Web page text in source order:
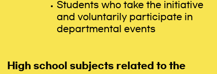
Students who take the initiative
and voluntarily participate in
departmental events
High school subjects related to the